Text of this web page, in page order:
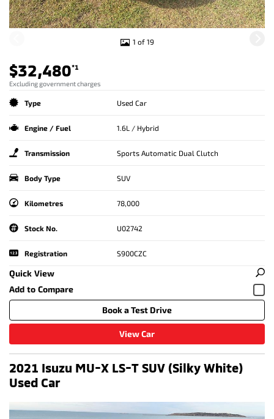
1 of 19
$32,480*1
Excluding government charges
Type Used Car
Engine / Fuel 1.6L / Hybrid
Transmission Sports Automatic Dual Clutch
Body Type SUV
Kilometres 78,000
Stock No. U02742
Registration S900CZC
Quick View
Book a Test Drive
View Car
2021 Isuzu MU-X LS-T SUV (Silky White)
Used Car